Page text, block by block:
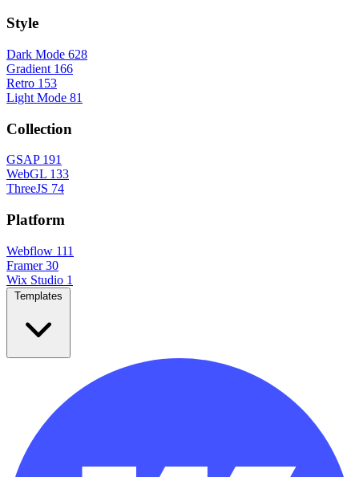
Style
Dark Mode 628
Gradient 166
Retro 153
Light Mode 81
Collection
GSAP 191
WebGL 133
ThreeJS 74
Platform
Webflow 111
Framer 30
Wix Studio 1